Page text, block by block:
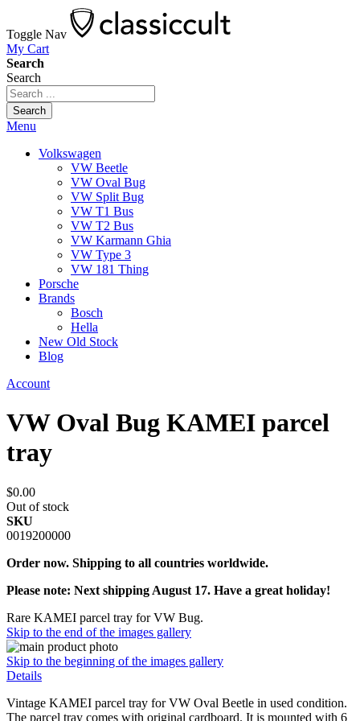
Toggle Nav
My Cart
Search
Search
Search
Menu
Volkswagen
VW Beetle
VW Oval Bug
VW Split Bug
VW T1 Bus
VW T2 Bus
VW Karmann Ghia
VW Type 3
VW 181 Thing
Porsche
Brands
Bosch
Hella
New Old Stock
Blog
Account
VW Oval Bug KAMEI parcel
tray
$0.00
Out of stock
SKU
0019200000
Order now. Shipping to all countries worldwide.
Please note: Next shipping August 17. Have a great holiday!
Rare KAMEI parcel tray for VW Bug.
Skip to the end of the images gallery
Skip to the beginning of the images gallery
Details
Vintage KAMEI parcel tray for VW Oval Beetle in used condition.
The parcel tray comes with original cardboard. It is mounted with 6